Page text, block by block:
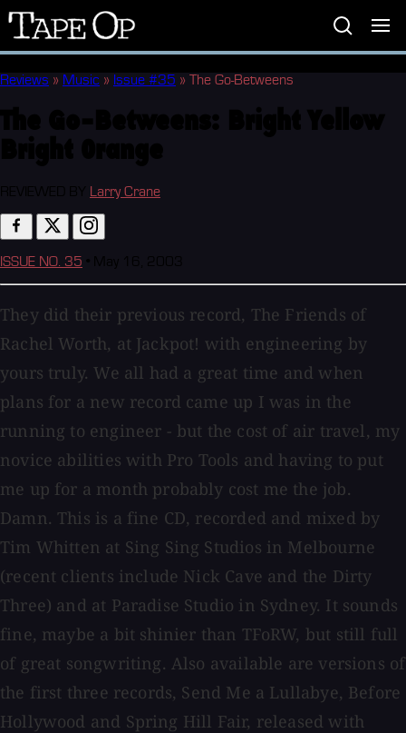
Tape
Op
Reviews » Music » Issue #35 » The Go-Betweens
Larry Crane
ISSUE NO. 35
They did their previous record, The Friends of
Rachel Worth, at Jackpot! with engineering by
yours truly. We all had a great time and when
plans for a new record came up I was in the
running to engineer - but the cost of air travel, my
novice abilities with Pro Tools and having to put
me up for a month probably cost me the job.
Damn. This is a fine CD, recorded and mixed by
Tim Whitten at Sing Sing Studios in Melbourne
(recent clients include Nick Cave and the Dirty
Three) and at Paradise Studio in Sydney. It sounds
fine, maybe a bit shinier than TFoRW, but still full
of great songwriting. Also available are versions of
the first three records, Send Me a Lullabye, Before
Hollywood and Spring Hill Fair, released with